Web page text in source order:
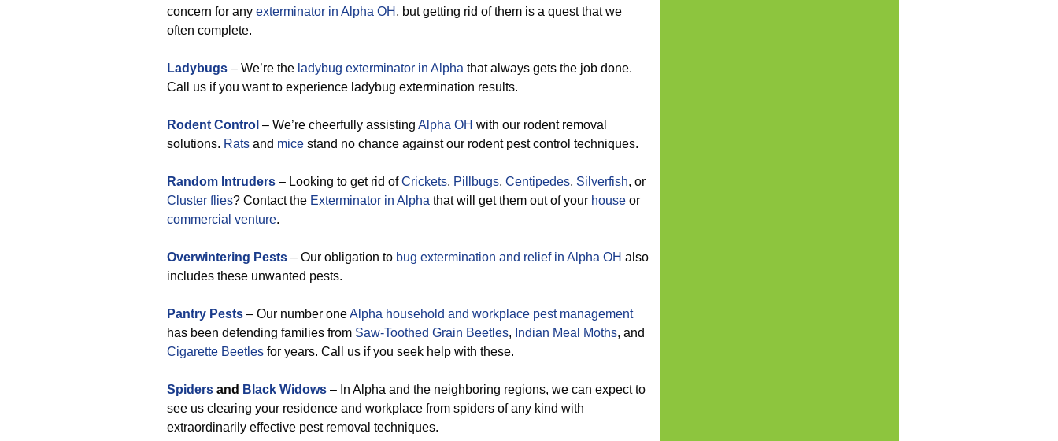
concern for any exterminator in Alpha OH , but getting rid of them is a quest that we
often complete.
Ladybugs – We’re the ladybug exterminator in Alpha that always gets the job done.
Call us if you want to experience ladybug extermination results.
Rodent Control – We’re cheerfully assisting Alpha OH with our rodent removal
solutions. Rats and mice stand no chance against our rodent pest control techniques.
Random Intruders – Looking to get rid ofCrickets, Pillbugs, Centipedes, Silverfish, or
Cluster flies? Contact the Exterminator in Alpha that will get them out of your house or
commercial venture.
Overwintering Pests – Our obligation to bug extermination and relief in Alpha OH also
includes these unwanted pests.
Pantry Pests – Our number oneAlpha household and workplace pest management
has been defending families from Saw-Toothed Grain Beetles, Indian Meal Moths, and
Cigarette Beetles for years. Call us if you seek help with these.
Spiders and Black Widows – In Alpha and the neighboring regions, we can expect to
see us clearing your residence and workplace from spiders of any kind with
extraordinarily effective pest removal techniques.